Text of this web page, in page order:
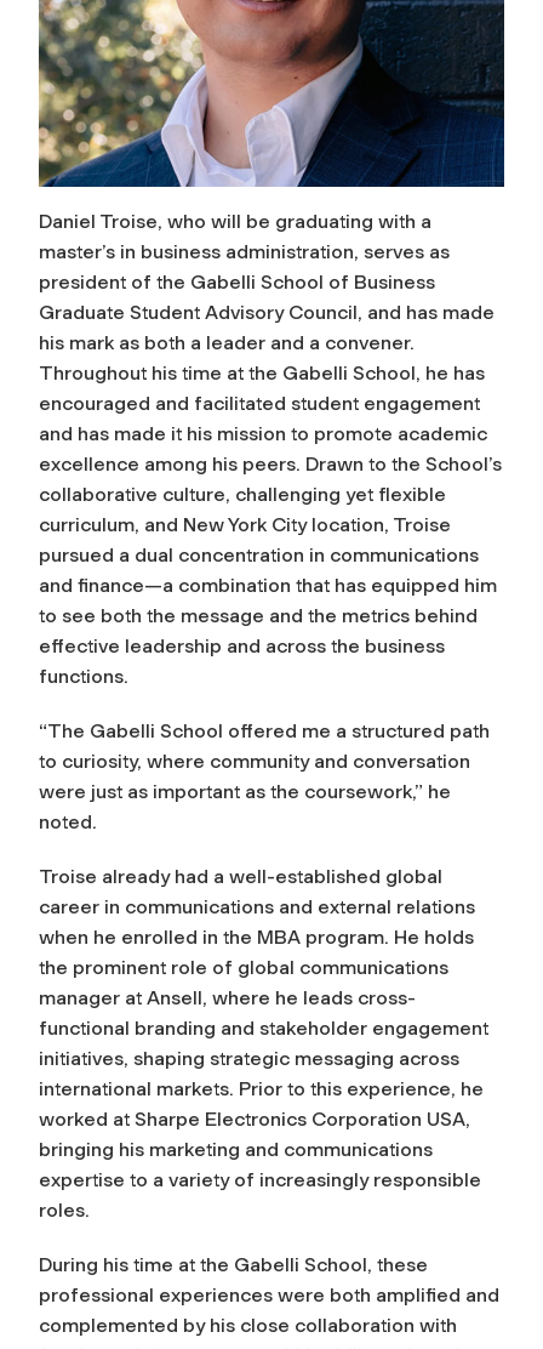
Daniel Troise, who will be graduating with a
master’s in business administration, serves as
president of the Gabelli School of Business
Graduate Student Advisory Council, and has made
his mark as both a leader and a convener.
Throughout his time at the Gabelli School, he has
encouraged and facilitated student engagement
and has made it his mission to promote academic
excellence among his peers. Drawn to the School’s
collaborative culture, challenging yet flexible
curriculum, and New York City location, Troise
pursued a dual concentration in communications
and finance—a combination that has equipped him
to see both the message and the metrics behind
effective leadership and across the business
functions.
“The Gabelli School offered me a structured path
to curiosity, where community and conversation
were just as important as the coursework,” he
noted.
Troise already had a well-established global
career in communications and external relations
when he enrolled in the MBA program. He holds
the prominent role of global communications
manager at Ansell, where he leads cross-
functional branding and stakeholder engagement
initiatives, shaping strategic messaging across
international markets. Prior to this experience, he
worked at Sharpe Electronics Corporation USA,
bringing his marketing and communications
expertise to a variety of increasingly responsible
roles.
During his time at the Gabelli School, these
professional experiences were both amplified and
complemented by his close collaboration with